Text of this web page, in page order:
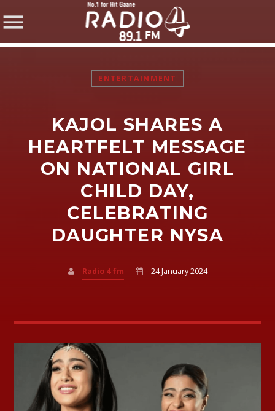
SHARE THIS PAGE ON:
Twitter
Facebook
Pinterest
ENTERTAINMENT
KAJOL SHARES A
HEARTFELT MESSAGE
ON NATIONAL GIRL
CHILD DAY,
CELEBRATING
DAUGHTER NYSA
Radio 4 fm 24 January 2024